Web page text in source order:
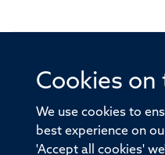
Cookies
We use cookies to
best experience on
'Accept all cookies'
© 2026 Offices of the
Old Road